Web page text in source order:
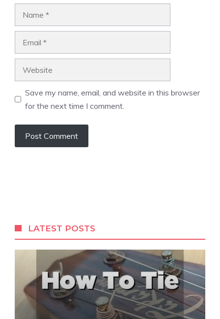
Save my name, email, and website in this browser
for the next time I comment.
LATEST POSTS